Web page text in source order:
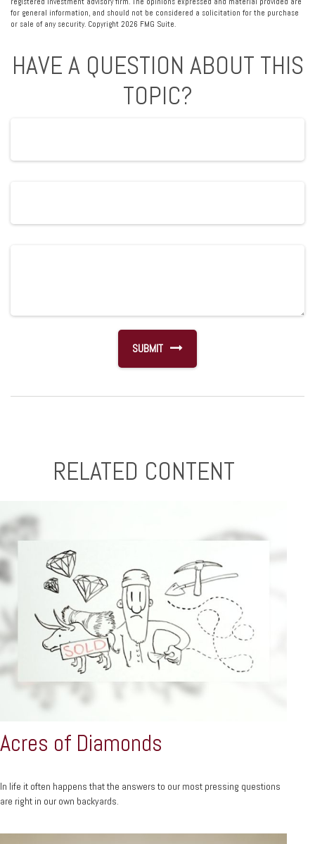
for general information, and should not be considered a solicitation for the purchase
or sale of any security. Copyright 2026 FMG Suite.
HAVE A QUESTION ABOUT THIS
TOPIC?
RELATED CONTENT
Acres of Diamonds
In life it often happens that the answers to our most pressing questions
are right in our own backyards.